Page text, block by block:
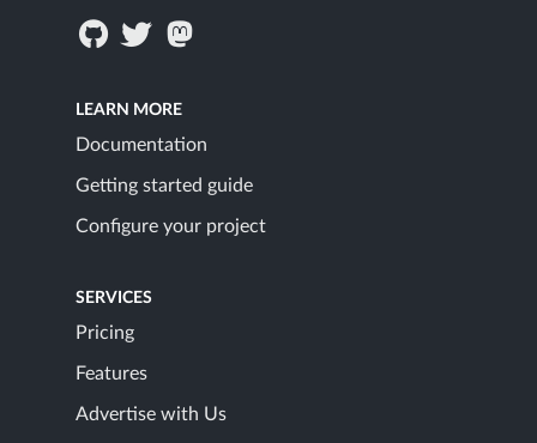
LEARN MORE
Documentation
Getting started guide
Configure your project
SERVICES
Pricing
Features
Advertise with Us